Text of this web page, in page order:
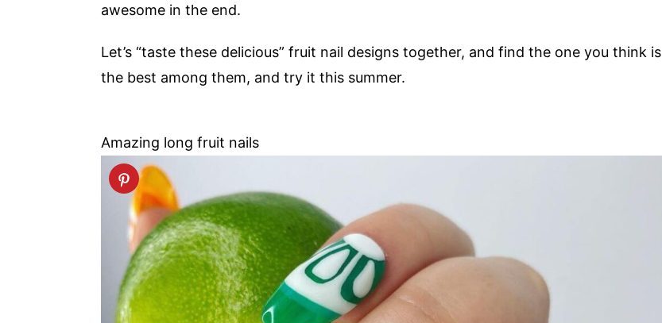
awesome in the end.
Let’s “taste these delicious” fruit nail designs together, and find the one you think is
the best among them, and try it this summer.
Amazing long fruit nails